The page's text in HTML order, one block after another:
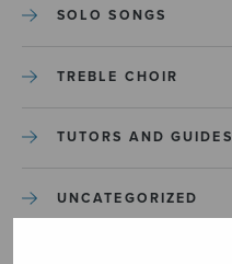
SOLO SONGS
TREBLE CHOIR
TUTORS AND GUIDES
UNCATEGORIZED